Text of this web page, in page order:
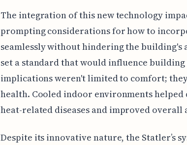
The integration of this new technology
prompting considerations for how to
seamlessly without hindering the building's
set a standard that would influence
implications weren't limited to comfort;
health. Cooled indoor environments
heat-related diseases and improved overall
Despite its innovative nature, the Statler’s